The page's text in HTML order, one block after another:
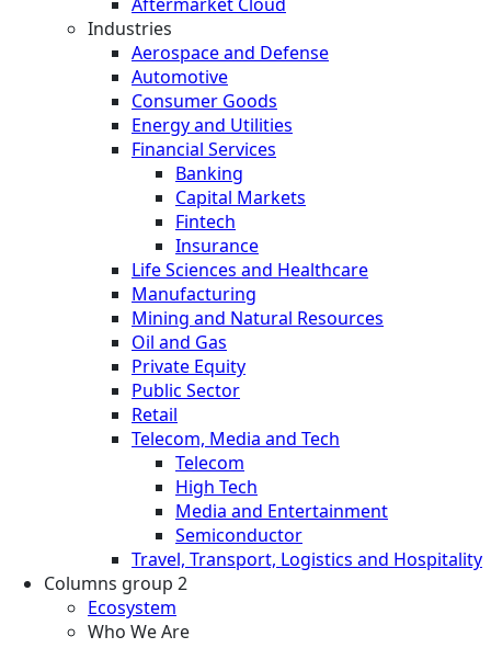
Industries
Aerospace and Defense
Automotive
Consumer Goods
Energy and Utilities
Financial Services
Banking
Capital Markets
Fintech
Insurance
Life Sciences and Healthcare
Manufacturing
Mining and Natural Resources
Oil and Gas
Private Equity
Public Sector
Retail
Telecom, Media and Tech
Telecom
High Tech
Media and Entertainment
Semiconductor
Travel, Transport, Logistics and Hospitality
Columns group 2
Ecosystem
Who We Are